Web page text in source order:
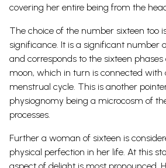
covering her entire being from the
The choice of the number sixteen too
significance. It is a significant number
and corresponds to the sixteen
moon, which in turn is connected
menstrual cycle. This is another
physiognomy being a microcosm of
processes.
Further a woman of sixteen is
physical perfection in her life. At this